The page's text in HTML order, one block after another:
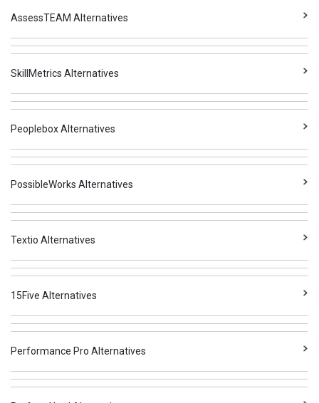
AssessTEAM Alternatives
SkillMetrics Alternatives
Peoplebox Alternatives
PossibleWorks Alternatives
Textio Alternatives
15Five Alternatives
Performance Pro Alternatives